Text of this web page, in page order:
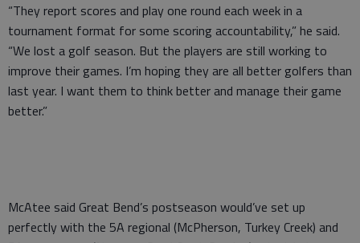
“They report scores and play one round each week in a
tournament format for some scoring accountability,” he said.
“We lost a golf season. But the players are still working to
improve their games. I’m hoping they are all better golfers than
last year. I want them to think better and manage their game
better.”
McAtee said Great Bend’s postseason would’ve set up
perfectly with the 5A regional (McPherson, Turkey Creek) and